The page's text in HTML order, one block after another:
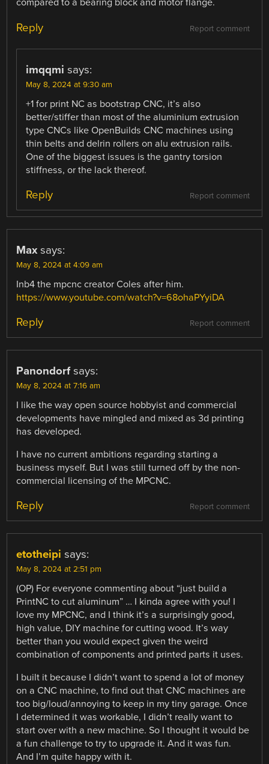
compared to a bearing block and motor flange.
Report comment
Reply
imqqmi says:
May 8, 2024 at 9:30 am
+1 for print NC as bootstrap CNC, it’s also
better/stiffer than most of the aluminium extrusion
type CNCs like OpenBuilds CNC machines using
thin belts and delrin rollers on alu extrusion rails.
One of the biggest issues is the gantry torsion
stiffness, or the lack thereof.
Report comment
Reply
Max says:
May 8, 2024 at 4:09 am
Inb4 the mpcnc creator Coles after him.
https://www.youtube.com/watch?v=68ohaPYyiDA
Report comment
Reply
Panondorf says:
May 8, 2024 at 7:16 am
I like the way open source hobbyist and commercial
developments have mingled and mixed as 3d printing
has developed.
I have no current ambitions regarding starting a
business myself. But I was still turned off by the non-
commercial licensing of the MPCNC.
Report comment
Reply
etotheipi says:
May 8, 2024 at 2:51 pm
(OP) For everyone commenting about “just build a
PrintNC to cut aluminum” … I kinda agree with you! I
love my MPCNC, and I think it’s a surprisingly good,
high value, DIY machine for cutting wood. It’s way
better than you would expect given the weird
combination of components and printed parts it uses.
I built it because I didn’t want to spend a lot of money
on a CNC machine, to find out that CNC machines are
too big/loud/annoying to keep in my tiny garage. Once
I determined it was workable, I didn’t really want to
start over with a new machine. So I thought it would be
a fun challenge to try to upgrade it. And it was fun.
And I’m quite happy with it.